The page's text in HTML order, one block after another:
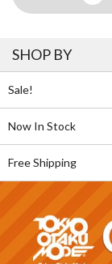
SHOP BY
Sale!
Now In Stock
Free Shipping